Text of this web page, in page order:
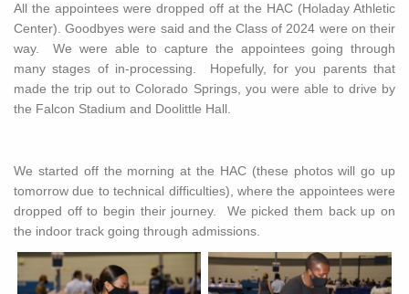
All the appointees were dropped off at the HAC (Holaday Athletic
Center). Goodbyes were said and the Class of 2024 were on their
way. We were able to capture the appointees going through
many stages of in-processing. Hopefully, for you parents that
made the trip out to Colorado Springs, you were able to drive by
the Falcon Stadium and Doolittle Hall.
We started off the morning at the HAC (these photos will go up
tomorrow due to technical difficulties), where the appointees were
dropped off to begin their journey. We picked them back up on
the indoor track going through admissions.